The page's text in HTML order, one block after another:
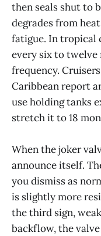
then seals shut to
degrades from
fatigue. In tropical
every six to twelve
frequency.
Caribbean report
use holding tanks
stretch it to 18
When the joker
announce itself.
you dismiss as
is slightly more
the third sign,
backflow, the